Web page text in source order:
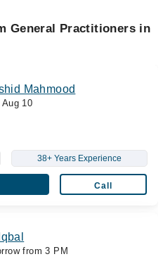
General Practitioners in
Mahmood
10
38+ Years Experience
Call
from 3 PM